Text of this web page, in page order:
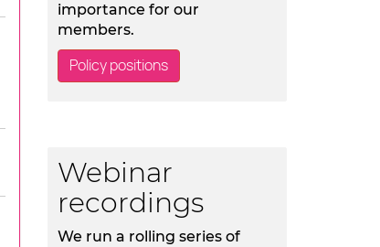
importance for our
members.
Policy positions
Webinar
recordings
We run a rolling series of